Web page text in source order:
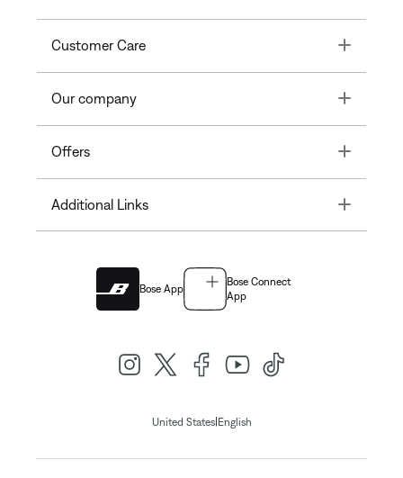
Customer Care Toggle
Our company Toggle
Offers Toggle
Additional Links Toggle
Bose App
Bose Connect
App
United States| English